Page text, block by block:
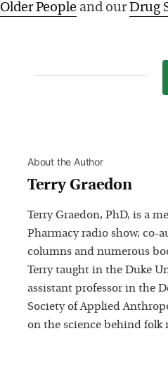
Older People and ourDrug
About the Author
Terry Graedon
Terry Graedon, PhD, is a
Pharmacy radio show, co-
columns and numerous
Terry taught in the Duke
assistant professor in the
Society of Applied
on the science behind folk